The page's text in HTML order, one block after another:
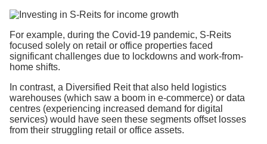
For example, during the Covid-19 pandemic, S-Reits
focused solely on retail or office properties faced
significant challenges due to lockdowns and work-from-
home shifts.
In contrast, a Diversified Reit that also held logistics
warehouses (which saw a boom in e-commerce) or data
centres (experiencing increased demand for digital
services) would have seen these segments offset losses
from their struggling retail or office assets.